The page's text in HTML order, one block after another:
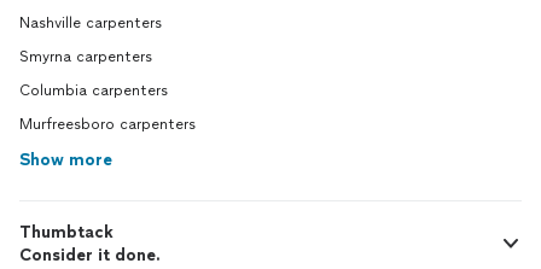
Nashville carpenters
Smyrna carpenters
Columbia carpenters
Murfreesboro carpenters
Show more
Thumbtack
Consider it done.